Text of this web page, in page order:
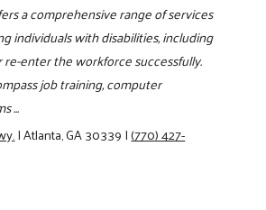
a comprehensive range of services
individuals with disabilities, including
enter the workforce successfully.
job training, computer
...
|Atlanta, GA 30339|(770) 427-